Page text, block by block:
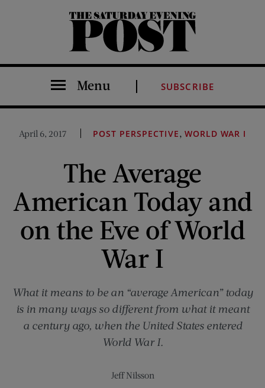
The Saturday Evening Post
Menu SUBSCRIBE
April 6, 2017 POST PERSPECTIVE, WORLD WAR I
The Average
American Today and
on the Eve of World
War I
What it means to be an “average American” today
is in many ways so different from what it meant
a century ago, when the United States entered
World War I.
Jeff Nilsson